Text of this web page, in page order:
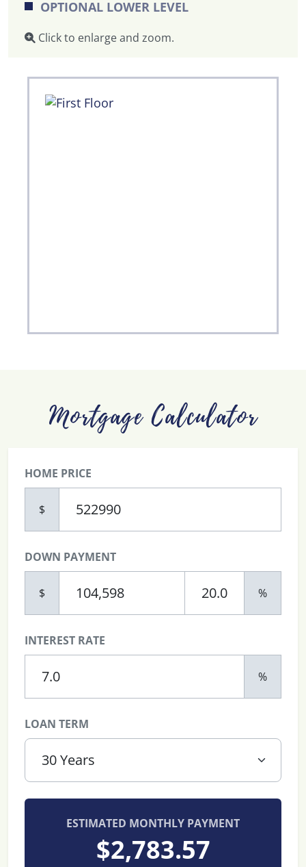
OPTIONAL LOWER LEVEL
Click to enlarge and zoom.
Mortgage Calculator
HOME PRICE
$
DOWN PAYMENT
$ %
INTEREST RATE
%
LOAN TERM
ESTIMATED MONTHLY PAYMENT
$2,783.57